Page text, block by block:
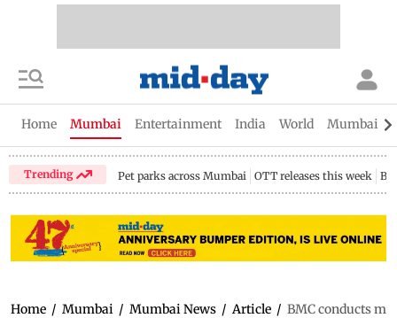
Home Mumbai Entertainment India World Mumbai
Trending Pet parks across Mumbai OTT releases this week
Home / Mumbai / Mumbai News / Article / BMC conducts